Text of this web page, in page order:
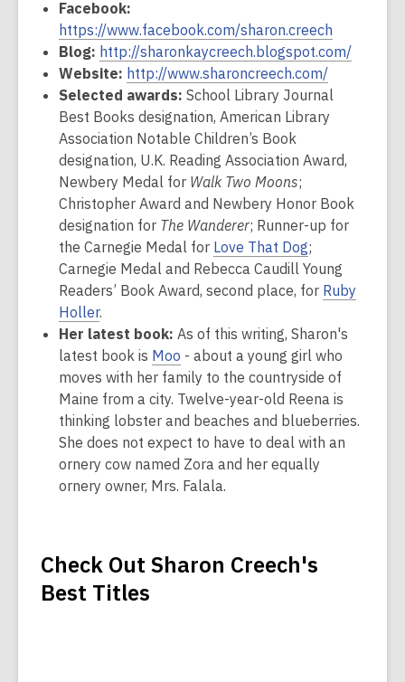
Facebook:
https://www.facebook.com/sharon.creech
Blog: http://sharonkaycreech.blogspot.com/
Website: http://www.sharoncreech.com/
Selected awards: School Library Journal
Best Books designation, American Library
Association Notable Children’s Book
designation, U.K. Reading Association Award,
Newbery Medal for Walk Two Moons;
Christopher Award and Newbery Honor Book
designation for The Wanderer; Runner-up for
the Carnegie Medal for Love That Dog;
Carnegie Medal and Rebecca Caudill Young
Readers’ Book Award, second place, for Ruby
Holler.
Her latest book: As of this writing, Sharon's
latest book is Moo - about a young girl who
moves with her family to the countryside of
Maine from a city. Twelve-year-old Reena is
thinking lobster and beaches and blueberries.
She does not expect to have to deal with an
ornery cow named Zora and her equally
ornery owner, Mrs. Falala.
Check Out Sharon Creech's
Best Titles